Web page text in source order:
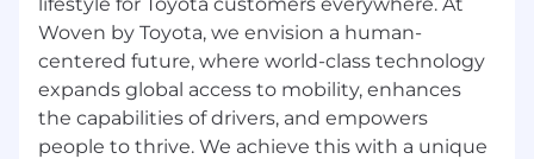
engineer or CI/CD engineer for embedded
systems
Important Points
・All interviews will be arranged via Google
Woven by Toyota, we envision a human-
centered future, where world-class technology
expands global access to mobility, enhances
the capabilities of drivers, and empowers
people to thrive. We achieve this with a unique